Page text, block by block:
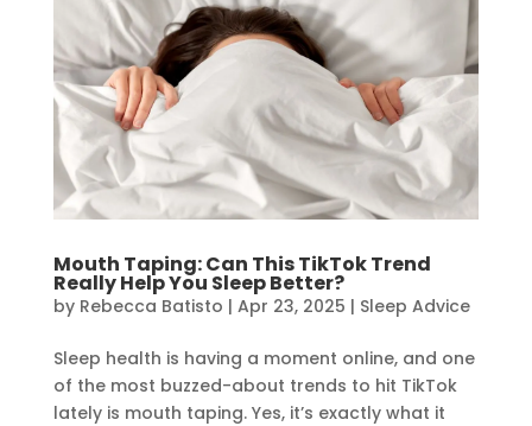
Mouth Taping: Can This TikTok Trend
Really Help You Sleep Better?
by Rebecca Batisto | Apr 23, 2025 | Sleep Advice
Sleep health is having a moment online, and one
of the most buzzed-about trends to hit TikTok
lately is mouth taping. Yes, it’s exactly what it